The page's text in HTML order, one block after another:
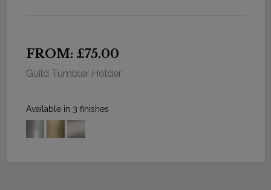
FROM: £75.00
Guild Tumbler Holder
Available in 3 finishes